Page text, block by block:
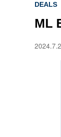
DEALS
ML